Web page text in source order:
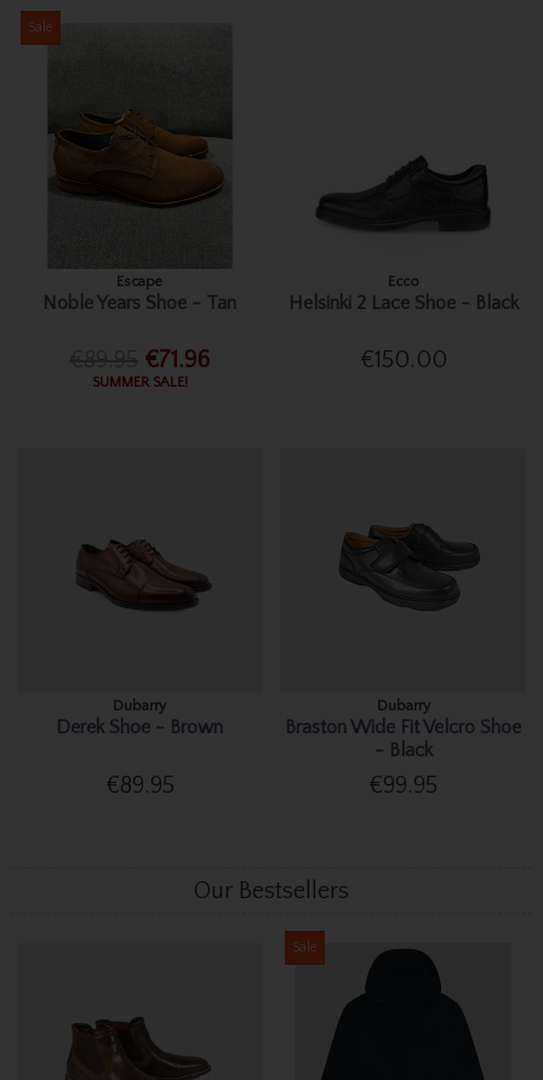
Sale
Escape
Noble Years Shoe - Tan
€71.96
SUMMER SALE!
Ecco
Helsinki 2 Lace Shoe - Black
€150.00
Dubarry
Derek Shoe - Brown
€89.95
Dubarry
Braston Wide Fit Velcro Shoe
- Black
€99.95
Our Bestsellers
Sale